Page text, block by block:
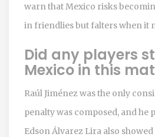
warn that Mexico risks
in friendlies but falters when it
Did any players
Mexico in this
Raúl Jiménez was the only
penalty was composed, and he
Edson Álvarez Lira also